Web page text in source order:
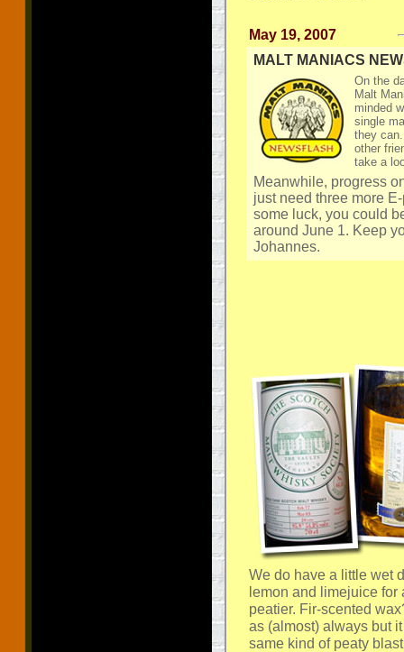
May 19, 2007
MALT MANIACS
On the
Malt
minded
single
they
other
take a
Meanwhile, progress
just need three more
some luck, you could
around June 1. Keep
Johannes.
We do have a little wet
lemon and limejuice for
peatier. Fir-scented
as (almost) always but
same kind of peaty